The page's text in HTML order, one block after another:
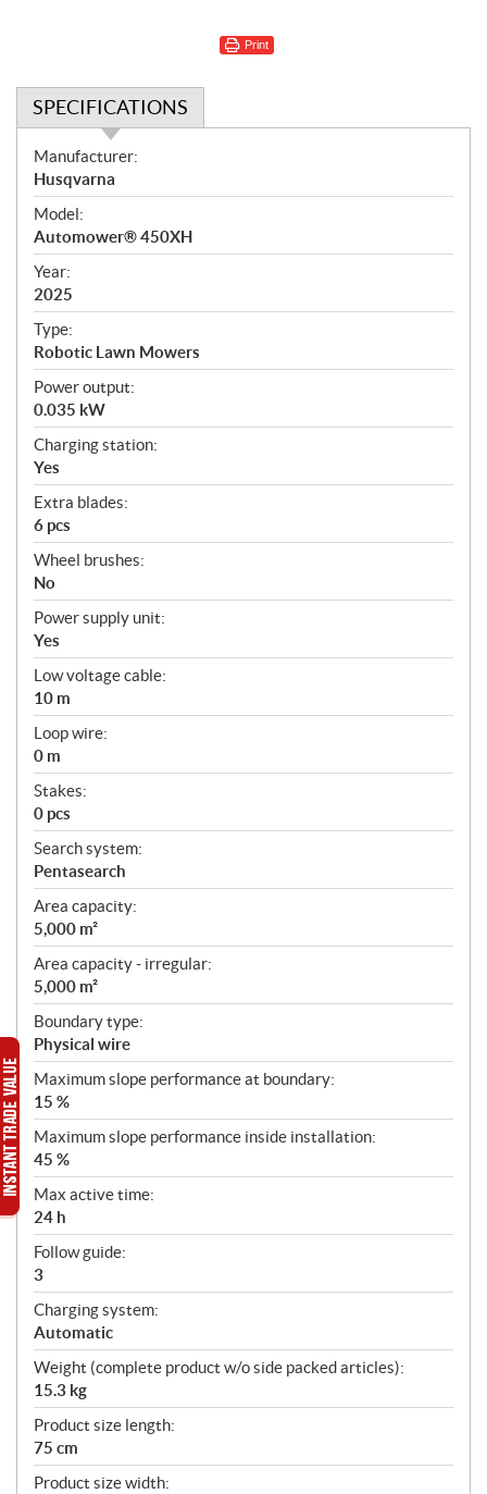
Print
SPECIFICATIONS
S
p
e
c
i
f
i
c
a
t
i
o
n
s
Manufacturer:
Husqvarna
Model:
Automower® 450XH
Year:
2025
Type:
Robotic Lawn Mowers
Power output:
0.035 kW
Charging station:
Yes
Extra blades:
6 pcs
Wheel brushes:
No
Power supply unit:
Yes
Low voltage cable:
10 m
Loop wire:
0 m
Stakes:
0 pcs
Search system:
Pentasearch
Area capacity:
5,000 m²
Area capacity - irregular:
5,000 m²
Boundary type:
Physical wire
Maximum slope performance at boundary:
15 %
Maximum slope performance inside installation:
45 %
Max active time:
24 h
Follow guide:
3
Charging system:
Automatic
Weight (complete product w/o side packed articles):
15.3 kg
Product size length:
75 cm
Product size width: